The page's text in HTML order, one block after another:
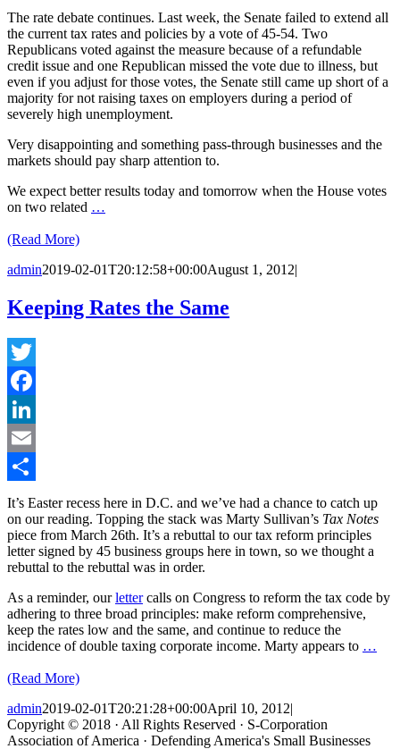
Share
The rate debate continues. Last week, the Senate failed to extend all
the current tax rates and policies by a vote of 45-54. Two
Republicans voted against the measure because of a refundable
credit issue and one Republican missed the vote due to illness, but
even if you adjust for those votes, the Senate still came up short of a
majority for not raising taxes on employers during a period of
severely high unemployment.
Very disappointing and something pass-through businesses and the
markets should pay sharp attention to.
We expect better results today and tomorrow when the House votes
on two related …
(Read More)
admin2019-02-01T20:12:58+00:00August 1, 2012|
Keeping Rates the Same
Twitter
Facebook
LinkedIn
Email
Share
It’s Easter recess here in D.C. and we’ve had a chance to catch up
on our reading. Topping the stack was Marty Sullivan’s Tax Notes
piece from March 26th. It’s a rebuttal to our tax reform principles
letter signed by 45 business groups here in town, so we thought a
rebuttal to the rebuttal was in order.
As a reminder, ourlettercalls on Congress to reform the tax code by
adhering to three broad principles: make reform comprehensive,
keep the rates low and the same, and continue to reduce the
incidence of double taxing corporate income. Marty appears to …
(Read More)
admin2019-02-01T20:21:28+00:00April 10, 2012|
Copyright © 2018 · All Rights Reserved · S-Corporation
Association of America · Defending America's Small Businesses